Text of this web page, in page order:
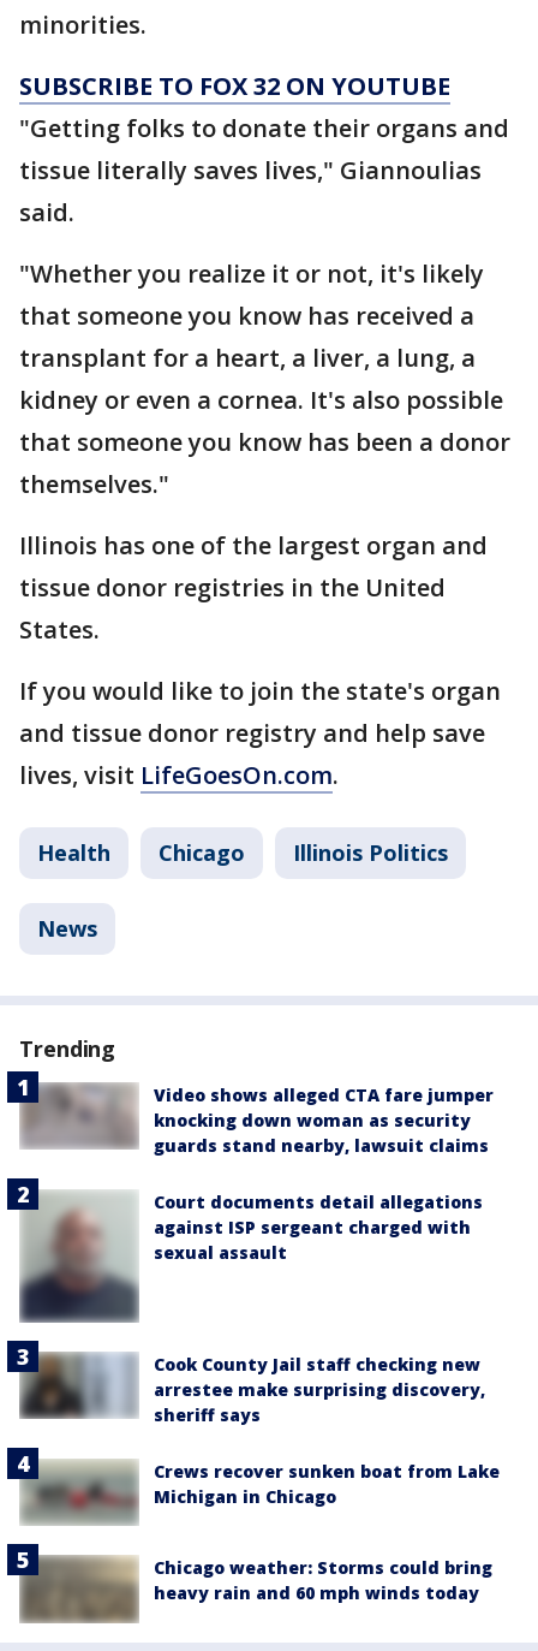
minorities.
SUBSCRIBE TO FOX 32 ON YOUTUBE
"Getting folks to donate their organs and
tissue literally saves lives," Giannoulias
said.
"Whether you realize it or not, it's likely
that someone you know has received a
transplant for a heart, a liver, a lung, a
kidney or even a cornea. It's also possible
that someone you know has been a donor
themselves."
Illinois has one of the largest organ and
tissue donor registries in the United
States.
If you would like to join the state's organ
and tissue donor registry and help save
lives, visit LifeGoesOn.com.
Health Chicago Illinois Politics
News
Trending
Video shows alleged CTA fare jumper
knocking down woman as security
guards stand nearby, lawsuit claims
Court documents detail allegations
against ISP sergeant charged with
sexual assault
Cook County Jail staff checking new
arrestee make surprising discovery,
sheriff says
Crews recover sunken boat from Lake
Michigan in Chicago
Chicago weather: Storms could bring
heavy rain and 60 mph winds today